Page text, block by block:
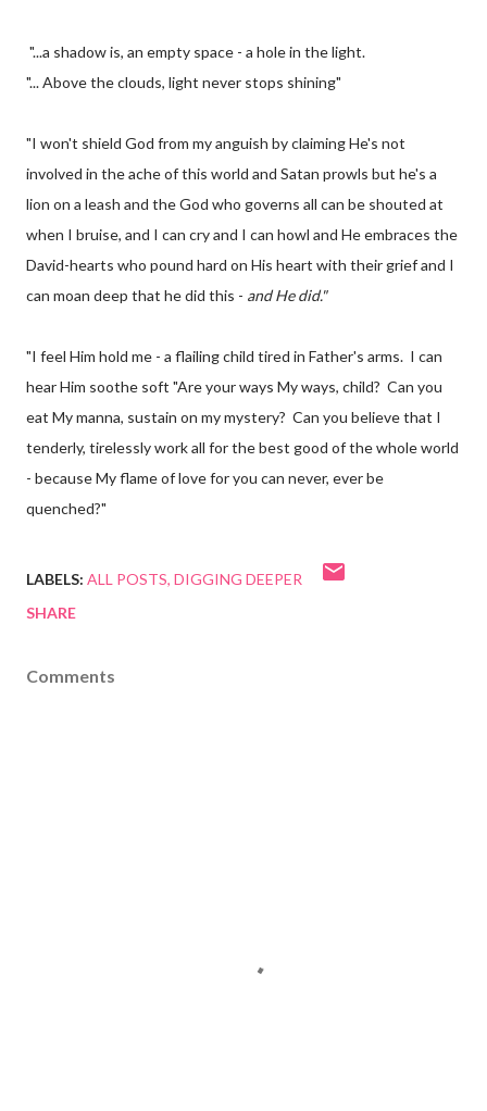
"...a shadow is, an empty space - a hole in the light.
"... Above the clouds, light never stops shining"
"I won't shield God from my anguish by claiming He's not
involved in the ache of this world and Satan prowls but he's a
lion on a leash and the God who governs all can be shouted at
when I bruise, and I can cry and I can howl and He embraces the
David-hearts who pound hard on His heart with their grief and I
can moan deep that he did this - and He did."
"I feel Him hold me - a flailing child tired in Father's arms. I can
hear Him soothe soft "Are your ways My ways, child? Can you
eat My manna, sustain on my mystery? Can you believe that I
tenderly, tirelessly work all for the best good of the whole world
- because My flame of love for you can never, ever be
quenched?"
LABELS: ALL POSTS DIGGING DEEPER
SHARE
Comments